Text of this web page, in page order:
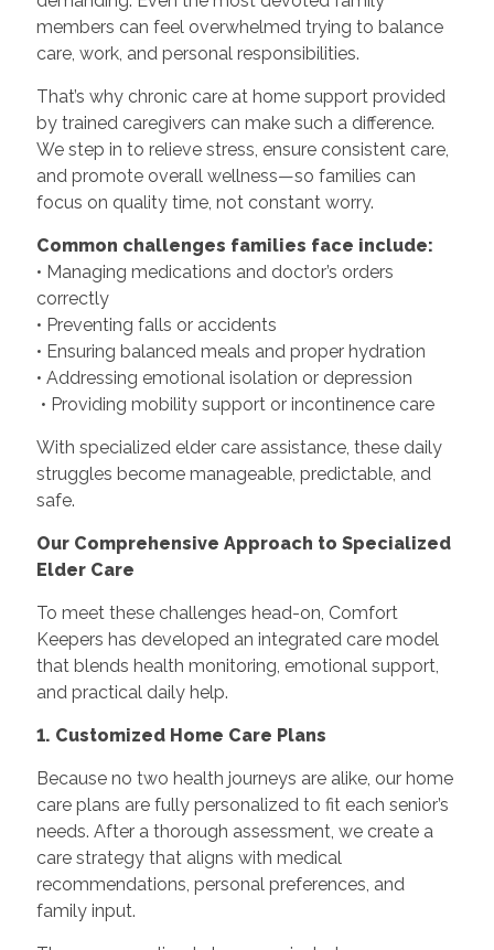
members can feel overwhelmed trying to balance
care, work, and personal responsibilities.
That’s why chronic care at home support provided
by trained caregivers can make such a difference.
We step in to relieve stress, ensure consistent care,
and promote overall wellness—so families can
focus on quality time, not constant worry.
Common challenges families face include:
• Managing medications and doctor’s orders
correctly
• Preventing falls or accidents
• Ensuring balanced meals and proper hydration
• Addressing emotional isolation or depression
• Providing mobility support or incontinence care
With specialized elder care assistance, these daily
struggles become manageable, predictable, and
safe.
Our Comprehensive Approach to Specialized
Elder Care
To meet these challenges head-on, Comfort
Keepers has developed an integrated care model
that blends health monitoring, emotional support,
and practical daily help.
1. Customized Home Care Plans
Because no two health journeys are alike, our home
care plans are fully personalized to fit each senior’s
needs. After a thorough assessment, we create a
care strategy that aligns with medical
recommendations, personal preferences, and
family input.